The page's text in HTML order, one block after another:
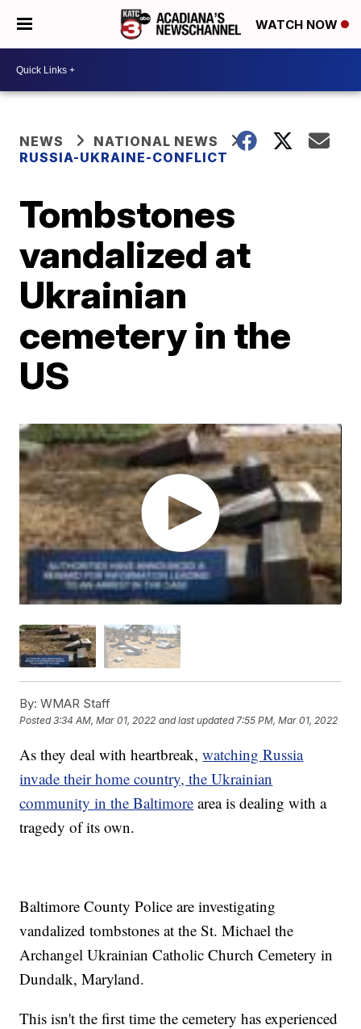
WATCH NOW
NEWS
NATIONAL NEWS
RUSSIA-UKRAINE-CONFLICT
Tombstones
vandalized at
Ukrainian
cemetery in the
US
By: WMAR Staff
Posted3:34 AM, Mar 01, 2022 and last updated 7:55 PM, Mar 01, 2022
As they deal with heartbreak,watching Russia
invade their home country, the Ukrainian
community in the Baltimore area is dealing with a
tragedy of its own.
Baltimore County Police are investigating
vandalized tombstones at the St. Michael the
Archangel Ukrainian Catholic Church Cemetery in
Dundalk, Maryland.
This isn't the first time the cemetery has experienced